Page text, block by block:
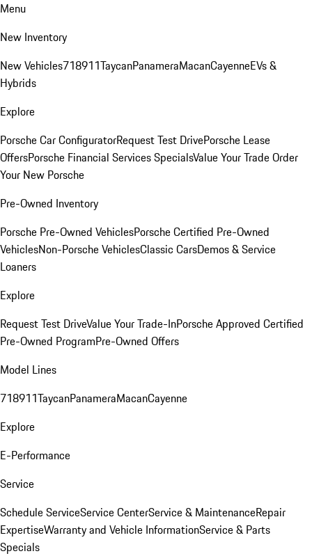
Menu
New Inventory
New Vehicles718911TaycanPanameraMacanCayenneEVs &
Hybrids
Explore
Porsche Car ConfiguratorRequest Test DrivePorsche Lease
OffersPorsche Financial Services SpecialsValue Your TradeOrder
Your New Porsche
Pre-Owned Inventory
Porsche Pre-Owned VehiclesPorsche Certified Pre-Owned
VehiclesNon-Porsche VehiclesClassic CarsDemos & Service
Loaners
Explore
Request Test DriveValue Your Trade-InPorsche Approved Certified
Pre-Owned ProgramPre-Owned Offers
Model Lines
718911TaycanPanameraMacanCayenne
Explore
E-Performance
Service
Schedule ServiceService CenterService & MaintenanceRepair
ExpertiseWarranty and Vehicle InformationService & Parts
Specials